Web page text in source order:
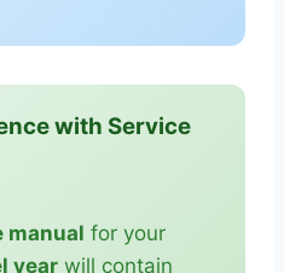
with Service
manual for your
year will contain